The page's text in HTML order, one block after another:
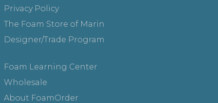
Privacy Policy
The Foam Store of Marin
Designer/Trade Program
Foam Learning Center
Wholesale
About FoamOrder